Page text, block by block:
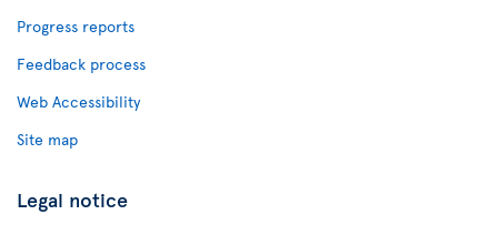
Progress reports
Feedback process
Web Accessibility
Site map
Legal notice